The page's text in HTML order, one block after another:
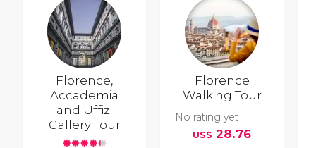
Florence,
Accademia
and Uffizi
Gallery Tour
Florence
Walking Tour
No rating yet
US$ 28.76